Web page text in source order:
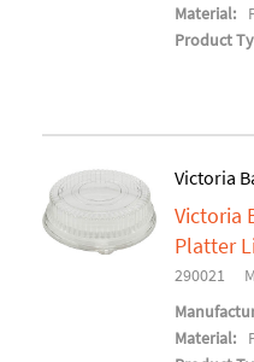
Material:
Product
Victoria
Victoria
Platter
290021
Material: